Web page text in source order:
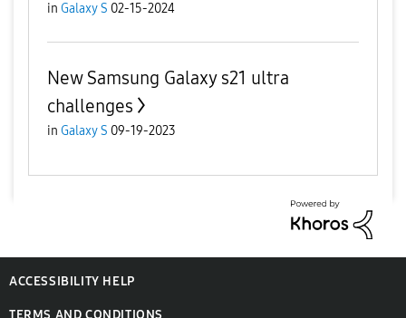
in Galaxy S 02-15-2024
New Samsung Galaxy s21 ultra
challenges
in Galaxy S 09-19-2023
ACCESSIBILITY HELP
TERMS AND CONDITIONS